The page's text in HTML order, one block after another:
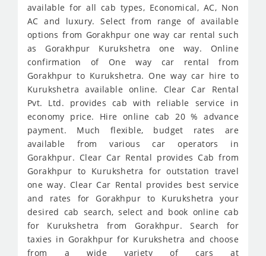
available for all cab types, Economical, AC, Non
AC and luxury. Select from range of available
options from Gorakhpur one way car rental such
as Gorakhpur Kurukshetra one way. Online
confirmation of One way car rental from
Gorakhpur to Kurukshetra. One way car hire to
Kurukshetra available online. Clear Car Rental
Pvt. Ltd. provides cab with reliable service in
economy price. Hire online cab 20 % advance
payment. Much flexible, budget rates are
available from various car operators in
Gorakhpur. Clear Car Rental provides Cab from
Gorakhpur to Kurukshetra for outstation travel
one way. Clear Car Rental provides best service
and rates for Gorakhpur to Kurukshetra your
desired cab search, select and book online cab
for Kurukshetra from Gorakhpur. Search for
taxies in Gorakhpur for Kurukshetra and choose
from a wide variety of cars at